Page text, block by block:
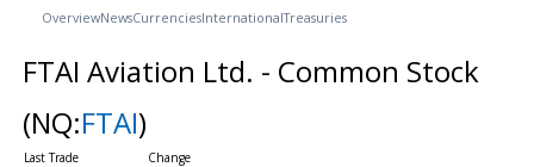
OverviewNewsCurrenciesInternationalTreasuries
FTAI Aviation Ltd. - Common Stock
(NQ:FTAI)